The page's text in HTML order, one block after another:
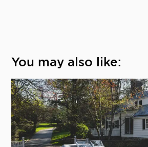
You may also like: